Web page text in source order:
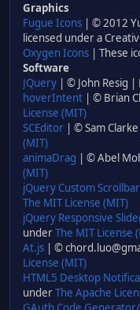
Graphics
Fugue Icons | © 2012
licensed under a
Oxygen Icons | These
Software
JQuery | © John Resig
hoverIntent | © Brian
License (MIT)
SCEditor | © Sam
(MIT)
animaDrag | © Abel
(MIT)
jQuery Custom Scrollbar
The MIT License (MIT)
jQuery Responsive
underThe MIT License
At.js | ©
License (MIT)
HTML5 Desktop
underThe Apache